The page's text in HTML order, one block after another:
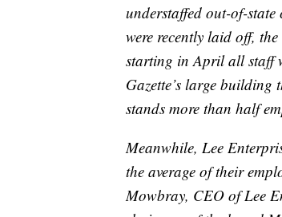
understaffed out-of-
were recently laid off,
starting in April all staff
Gazette’s large building
stands more than half
Meanwhile, Lee
the average of their
Mowbray, CEO of Lee